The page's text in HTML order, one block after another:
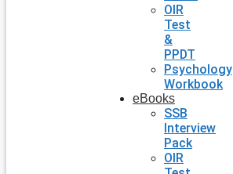
OIR
Test
&
PPDT
Psychology
Workbook
eBooks
SSB
Interview
Pack
OIR